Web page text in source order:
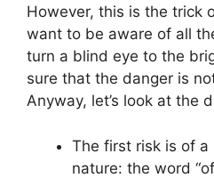
However, this is the trick
want to be aware of all
turn a blind eye to the
sure that the danger is
Anyway, let’s look at the
The first risk is of a
nature: the word